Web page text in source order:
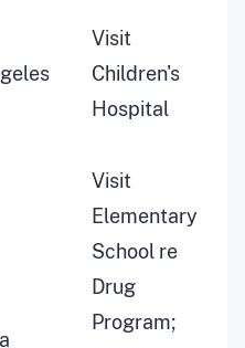
Visit
Children's
Hospital
Visit
Elementary
School re
Drug
Program;